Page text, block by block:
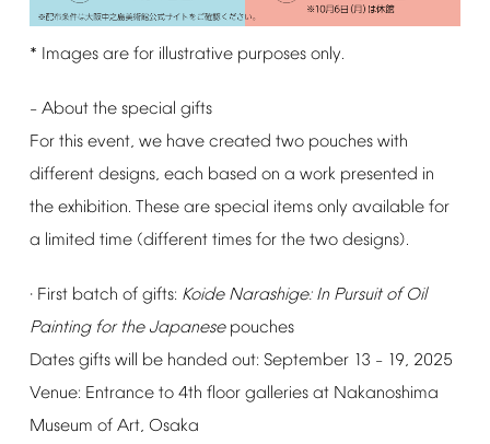
* Images are for illustrative purposes only.
– About the special gifts
For this event, we have created two pouches with
different designs, each based on a work presented in
the exhibition. These are special items only available for
a limited time (different times for the two designs).
· First batch of gifts: Koide Narashige: In Pursuit of Oil
Painting for the Japanese pouches󠄀
Dates gifts will be handed out: September 13 – 19, 2025
Venue: Entrance to 4th floor galleries at Nakanoshima
Museum of Art, Osaka